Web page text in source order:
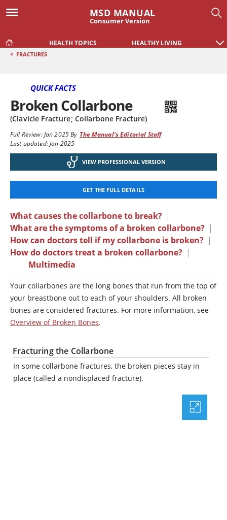
MSD MANUAL
Consumer Version
HEALTH TOPICS HEALTHY LIVING
< FRACTURES
QUICK FACTS
Broken Collarbone
(Clavicle Fracture; Collarbone Fracture)
Full Review:Jan 2025By The Manual's Editorial Staff
Last updated: Jan 2025
VIEW PROFESSIONAL VERSION
GET THE FULL DETAILS
What causes the collarbone to break? |
What are the symptoms of a broken collarbone? |
How can doctors tell if my collarbone is broken? |
How do doctors treat a broken collarbone? |
Multimedia
Your collarbones are the long bones that run from the top of
your breastbone out to each of your shoulders. All broken
bones are considered fractures. For more information, see
Overview of Broken Bones.
Fracturing the Collarbone
In some collarbone fractures, the broken pieces stay in
place (called a nondisplaced fracture).